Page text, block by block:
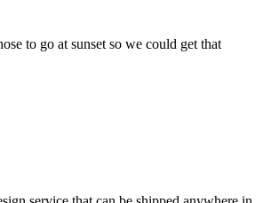
to go at sunset so we could get that